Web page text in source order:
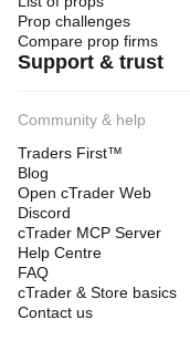
Prop challenges
Compare prop firms
Support & trust
Community & help
Traders First™
Blog
Open cTrader Web
Discord
cTrader MCP Server
Help Centre
FAQ
cTrader & Store basics
Contact us